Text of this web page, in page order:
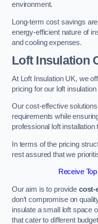
environment.
Long-term cost savings
energy-efficient nature of
and cooling expenses.
Loft Insulation
At Loft Insulation UK, we
pricing for our loft
Our cost-effective
requirements while
professional loft
In terms of the pricing
rest assured that we
Receive
Our aim is to provide cost-
don’t compromise on
insulate a small loft space
that cater to different